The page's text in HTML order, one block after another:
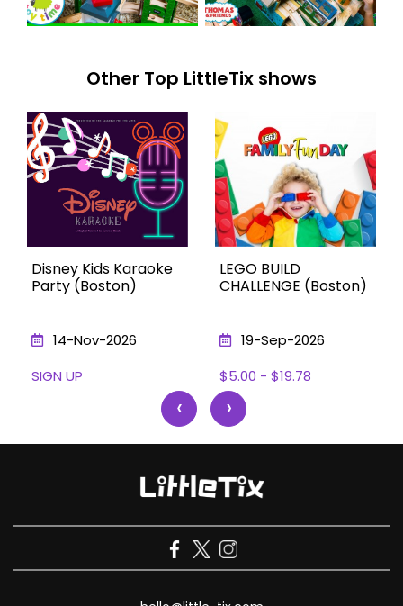
Other Top LittleTix shows
Disney Kids Karaoke
Party (Boston)
14-Nov-2026
SIGN UP
LEGO BUILD
CHALLENGE (Boston)
19-Sep-2026
$5.00 - $19.78
‹ ›